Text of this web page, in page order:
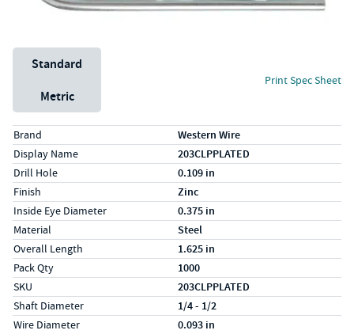
Unit System
Standard
Metric
Print Spec Sheet
Specs (in standard)
LabelValue
Brand Western Wire
Display Name 203CLPPLATED
Drill Hole 0.109 in
Finish Zinc
Inside Eye Diameter 0.375 in
Material Steel
Overall Length 1.625 in
Pack Qty 1000
SKU 203CLPPLATED
Shaft Diameter 1/4 - 1/2
Wire Diameter 0.093 in